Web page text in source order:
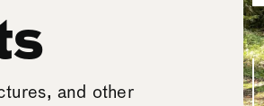
and other